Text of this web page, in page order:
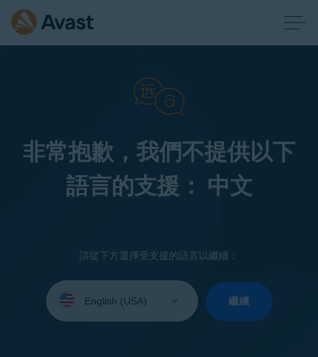
非常抱歉，我們不提供以下
語言的支援： 中文
請從下方選擇受支援的語言以繼續：
your
繼續